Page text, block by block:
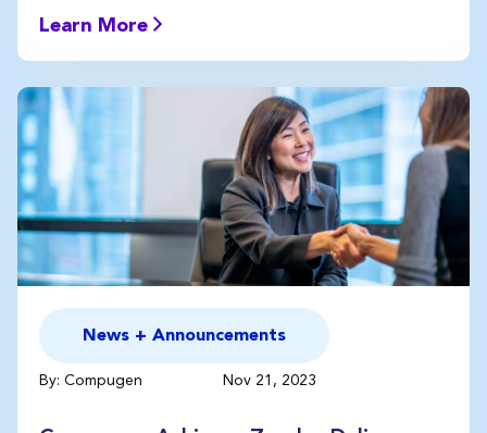
Learn More
News + Announcements
By: Compugen Nov 21, 2023